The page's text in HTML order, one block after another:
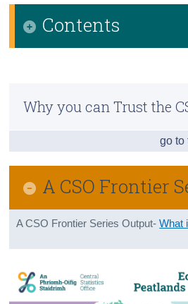
About Us
Census
A CSO Frontier
A CSO Frontier Series Output-What
Contents
Spatial Extent and Condition
Land Cover data
Spatial Extent and Condition
Glossary
Why you can Trust the
go to